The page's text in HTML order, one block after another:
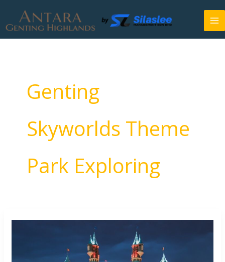
content
Genting
Skyworlds Theme
Park Exploring